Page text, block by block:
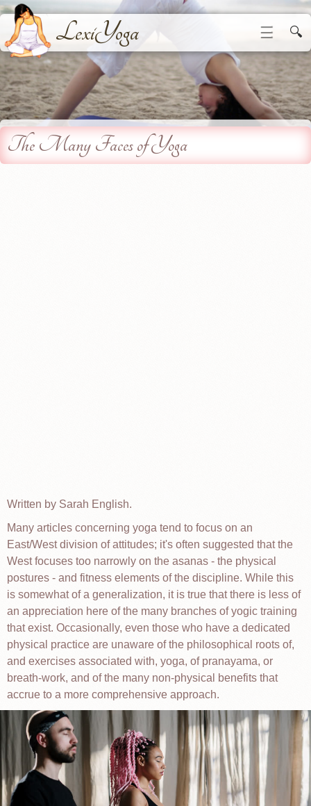
LexiYoga ☰ 🔍
The Many Faces of Yoga
Written by Sarah English.
Many articles concerning yoga tend to focus on an
East/West division of attitudes; it's often suggested that the
West focuses too narrowly on the asanas - the physical
postures - and fitness elements of the discipline. While this
is somewhat of a generalization, it is true that there is less of
an appreciation here of the many branches of yogic training
that exist. Occasionally, even those who have a dedicated
physical practice are unaware of the philosophical roots of,
and exercises associated with, yoga, of pranayama, or
breath-work, and of the many non-physical benefits that
accrue to a more comprehensive approach.